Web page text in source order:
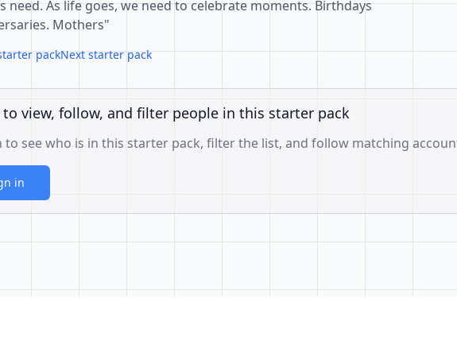
need. As life goes, we need to celebrate moments. Birthdays
Mothers"
packNext starter pack
to view, follow, and filter people in this starter pack
to see who is in this starter pack, filter the list, and follow matching
in